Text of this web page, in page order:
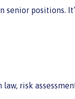
senior positions.
risk